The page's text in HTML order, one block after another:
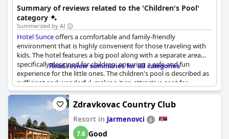
Summary of reviews related to the 'Children's Pool'
category
Summarized by AI
Hotel Sunceoffers a comfortable and family-friendly
environment that is highly convenient for those traveling with
kids. The hotel features a big pool along with a separate area
specifically designed for children, ensuring a safe and fun
experience for the little ones. The children's pool is described as
sufficient and wonderful, making it an attractive spot for
families. Guests have noted the variety of activities available to
keep children entertained. Additionally, the hotel boasts a
beautiful garden, adding to the overall pleasant atmosphere.
While experiences can vary, the general sentiment points to a
positive and enjoyable stay for families with children.
Read review summaries for all categories
Zdravkovac Country Club
Resort in Jarmenovci
7.6 Good